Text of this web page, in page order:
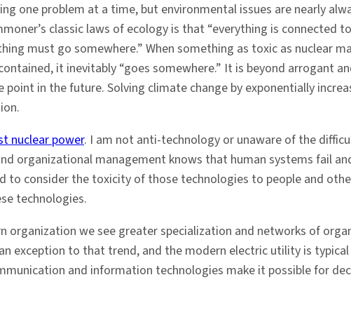
one problem at a time, but environmental issues are nearly
classic laws of ecology is that “everything is connected
must go somewhere.” When something as toxic as nuclear
it inevitably “goes somewhere.” It is beyond arrogant
in the future. Solving climate change by exponentially
nuclear power. I am not anti-technology or unaware of the
organizational management knows that human systems fail
to consider the toxicity of those technologies to people and
technologies.
organization we see greater specialization and networks of
exception to that trend, and the modern electric utility is
and information technologies make it possible for